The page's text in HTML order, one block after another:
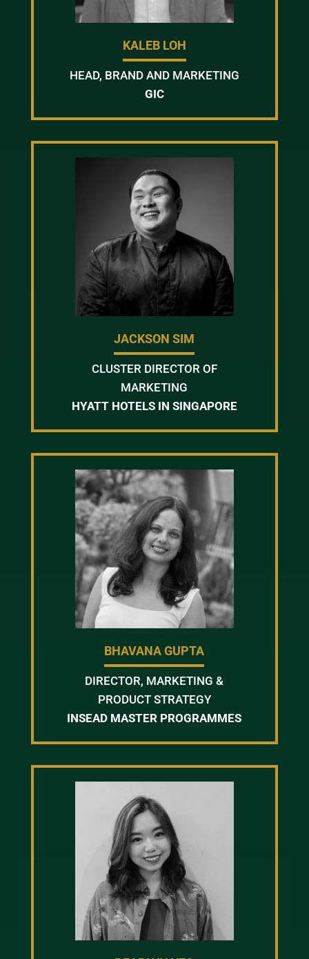
KALEB LOH
HEAD, BRAND AND MARKETING
GIC
JACKSON SIM
CLUSTER DIRECTOR OF
MARKETING
HYATT HOTELS IN SINGAPORE
BHAVANA GUPTA
DIRECTOR, MARKETING &
PRODUCT STRATEGY
INSEAD MASTER PROGRAMMES